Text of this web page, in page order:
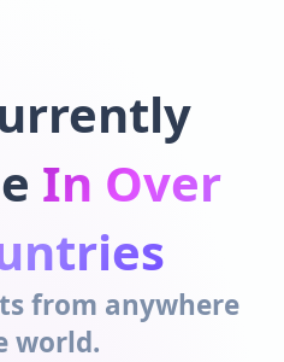
In Over
from anywhere
world.